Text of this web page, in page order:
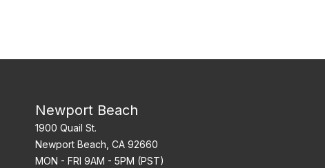
Newport Beach
1900 Quail St.
Newport Beach, CA 92660
MON - FRI 9AM - 5PM (PST)